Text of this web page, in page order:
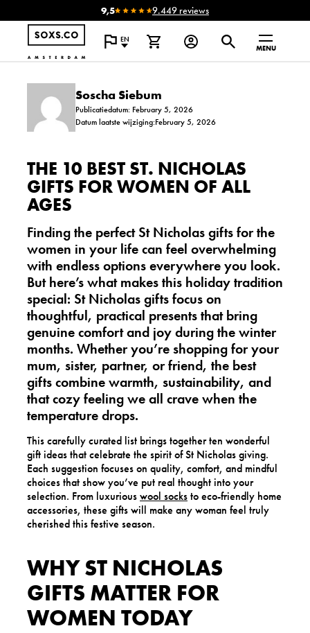
9,5 9.449 reviews
EN
MENU
Soscha Siebum
Publicatiedatum: February 5, 2026
Datum laatste wijziging:February 5, 2026
THE 10 BEST ST. NICHOLAS
GIFTS FOR WOMEN OF ALL
AGES
Finding the perfect St Nicholas gifts for the
women in your life can feel overwhelming
with endless options everywhere you look.
But here’s what makes this holiday tradition
special: St Nicholas gifts focus on
thoughtful, practical presentsthat bring
genuine comfort and joy during the winter
months. Whether you’re shopping for your
mum, sister, partner, or friend, the best
gifts combine warmth, sustainability, and
that cozy feeling we all crave when the
temperature drops.
This carefully curated list brings together ten wonderful
gift ideas that celebrate the spirit of St Nicholas giving.
Each suggestion focuses on quality, comfort, and mindful
choices that show you’ve put real thought into your
selection. From luxuriouswool socksto eco-friendly home
accessories, these gifts will make any woman feel truly
cherished this festive season.
WHY ST NICHOLAS
GIFTS MATTER FOR
WOMEN TODAY